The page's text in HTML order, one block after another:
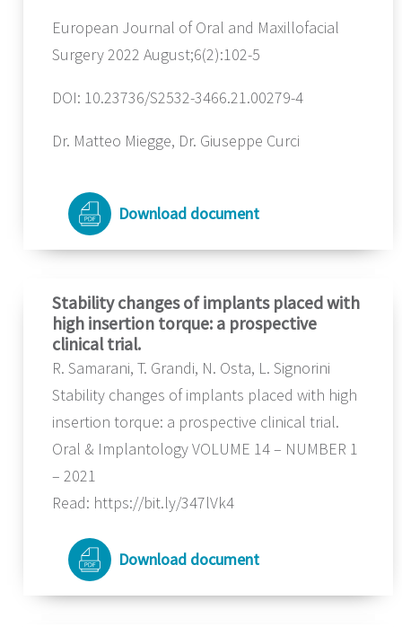
European Journal of Oral and Maxillofacial
Surgery 2022 August;6(2):102-5
DOI: 10.23736/S2532-3466.21.00279-4
Dr. Matteo Miegge, Dr. Giuseppe Curci
Download document
Stability changes of implants placed with
high insertion torque: a prospective
clinical trial.
R. Samarani, T. Grandi, N. Osta, L. Signorini
Stability changes of implants placed with high
insertion torque: a prospective clinical trial.
Oral & Implantology VOLUME 14 – NUMBER 1
– 2021
Read: https://bit.ly/347lVk4
Download document